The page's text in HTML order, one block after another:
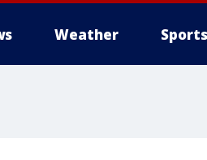
Weather Sports